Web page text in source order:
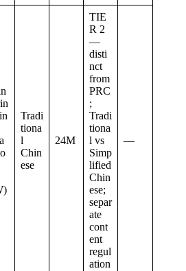
Tradi
tiona
l
Chin
ese
24M
TIE
R 2
—
disti
nct
from
PRC
;
Tradi
tiona
l vs
Simp
lified
Chin
ese;
separ
ate
cont
ent
regul
ation
—